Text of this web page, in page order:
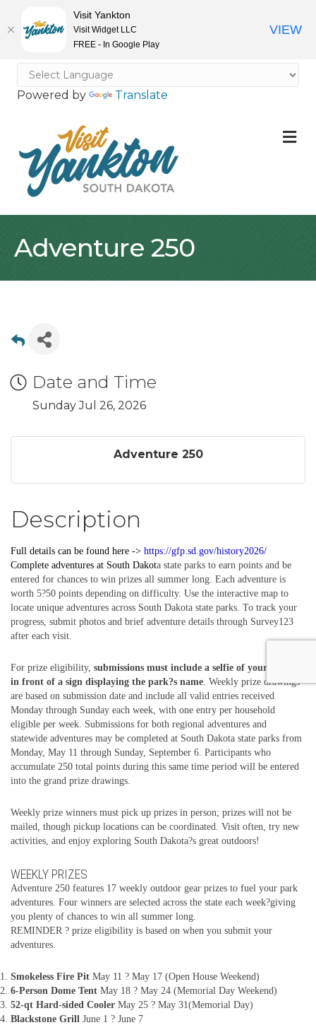
Powered by Translate
Adventure 250
Date and Time
Sunday Jul 26, 2026
Adventure 250
Description
Full details can be found here -> https://gfp.sd.gov/history2026/
Complete adventures at South Dakota state parks to earn points and be
entered for chances to win prizes all summer long. Each adventure is
worth 5?50 points depending on difficulty. Use the interactive map to
locate unique adventures across South Dakota state parks. To track your
progress, submit photos and brief adventure details through Survey123
after each visit.
For prize eligibility, submissions must include a selfie of your group
in front of a sign displaying the park?s name. Weekly prize drawings
are based on submission date and include all valid entries received
Monday through Sunday each week, with one entry per household
eligible per week. Submissions for both regional adventures and
statewide adventures may be completed at South Dakota state parks from
Monday, May 11 through Sunday, September 6. Participants who
accumulate 250 total points during this same time period will be entered
into the grand prize drawings.
Weekly prize winners must pick up prizes in person; prizes will not be
mailed, though pickup locations can be coordinated. Visit often, try new
activities, and enjoy exploring South Dakota?s great outdoors!
WEEKLY PRIZES
Adventure 250 features 17 weekly outdoor gear prizes to fuel your park
adventures. Four winners are selected across the state each week?giving
you plenty of chances to win all summer long.
REMINDER ? prize eligibility is based on when you submit your
adventures.
Smokeless Fire Pit May 11 ? May 17 (Open House Weekend)
6-Person Dome Tent May 18 ? May 24 (Memorial Day Weekend)
52-qt Hard-sided Cooler May 25 ? May 31(Memorial Day)
Blackstone Grill June 1 ? June 7
Visit Yankton
Visit Widget LLC
FREE - In Google Play
VIEW